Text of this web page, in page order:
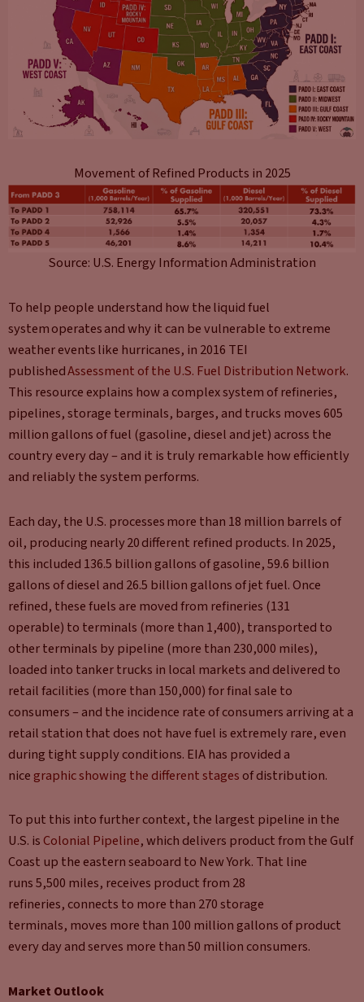
Movement of Refined Products in 2025
Source: U.S. Energy Information Administration
To help people understand how the liquid fuel
system operates and why it can be vulnerable to extreme
weather events like hurricanes, in 2016 TEI
publishedAssessment of the U.S. Fuel Distribution Network.
This resource explains how a complex system of refineries,
pipelines, storage terminals, barges, and trucks moves 605
million gallons of fuel (gasoline, diesel and jet) across the
country every day – and it is truly remarkable how efficiently
and reliably the system performs.
Each day, the U.S. processes more than 18 million barrels of
oil, producing nearly 20 different refined products. In 2025,
this included 136.5 billion gallons of gasoline, 59.6 billion
gallons of diesel and 26.5 billion gallons of jet fuel. Once
refined, these fuels are moved from refineries (131
operable) to terminals (more than 1,400), transported to
other terminals by pipeline (more than 230,000 miles),
loaded into tanker trucks in local markets and delivered to
retail facilities (more than 150,000) for final sale to
consumers – and the incidence rate of consumers arriving at a
retail station that does not have fuel is extremely rare, even
during tight supply conditions. EIA has provided a
nicegraphic showing the different stages of distribution.
To put this into further context, the largest pipeline in the
U.S. isColonial Pipeline, which delivers product from the Gulf
Coast up the eastern seaboard to New York. That line
runs 5,500 miles, receives product from 28
refineries, connects to more than 270 storage
terminals, moves more than 100 million gallons of product
every day and serves more than 50 million consumers.
Market Outlook